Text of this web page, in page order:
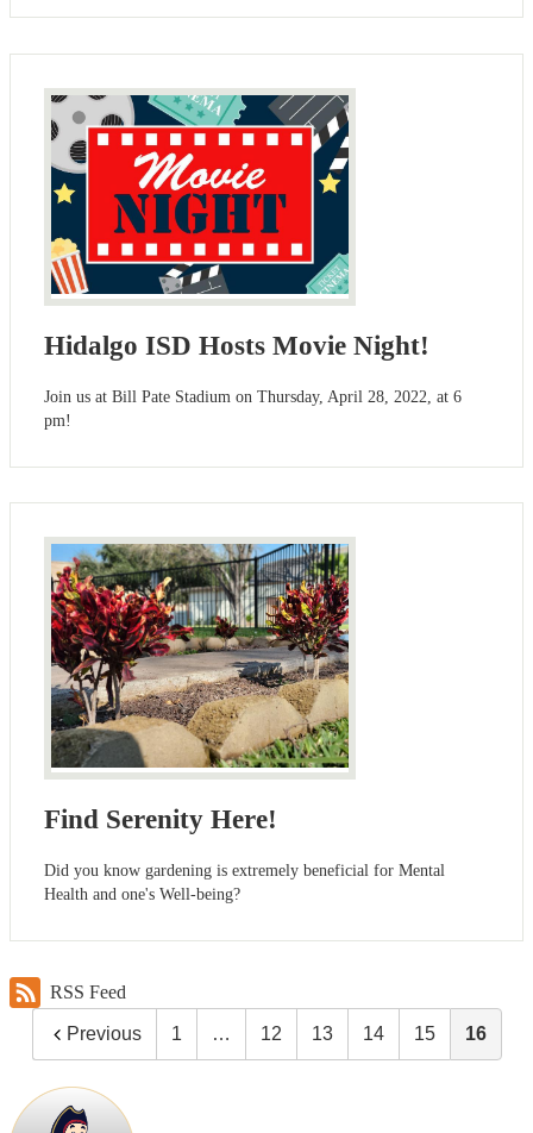
Hidalgo ISD Hosts Movie Night!
Join us at Bill Pate Stadium on Thursday, April 28, 2022, at 6
pm!
Find Serenity Here!
Did you know gardening is extremely beneficial for Mental
Health and one's Well-being?
RSS Feed
Previous 1 … 12 13 14 15 16